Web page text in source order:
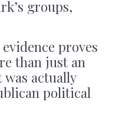
groups,
proves
than just an
actually
political